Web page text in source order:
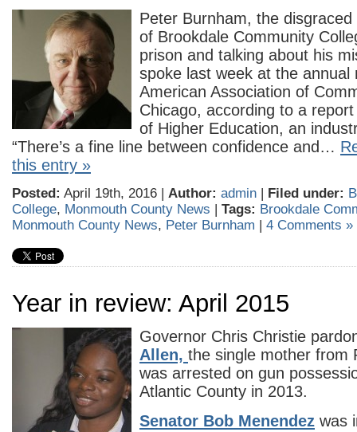
Peter Burnham, the
of Brookdale Community
prison and talking about his
spoke last week at the annual
American Association of
Chicago, according to a
of Higher Education, an
“There’s a fine line between confidence and…
this entry »
Posted: April 19th, 2016 | Author: admin | Filed under:
College, Monmouth County News | Tags: Brookdale
Monmouth County News, Peter Burnham | 4 Comments »
Year in review: April 2015
Governor Chris Christie
Allen, the single mother from
was arrested on gun
Atlantic County in 2013.
Senator Bob Menendez was